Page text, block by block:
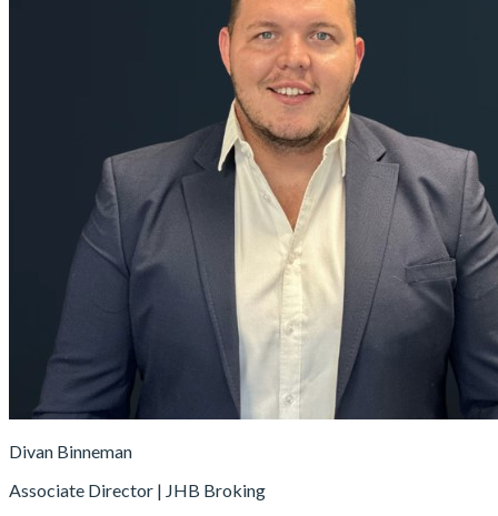
Divan Binneman
Associate Director | JHB Broking